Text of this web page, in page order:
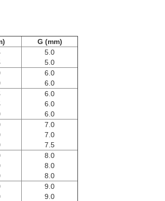
G (mm)
5.0
5.0
6.0
6.0
6.0
6.0
6.0
7.0
7.0
7.5
8.0
8.0
8.0
9.0
9.0